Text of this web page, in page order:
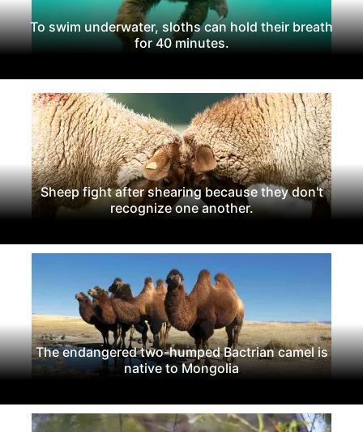
To swim underwater, sloths can hold their breath
for 40 minutes.
Sheep fight after shearing because they don't
recognize one another.
The endangered two-humped Bactrian camel is
native to Mongolia